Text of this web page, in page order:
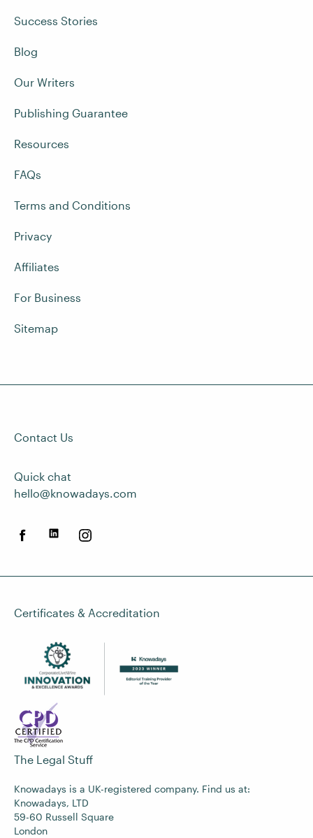
Success Stories
Blog
Our Writers
Publishing Guarantee
Resources
FAQs
Terms and Conditions
Privacy
Affiliates
For Business
Sitemap
Contact Us
Quick chat
hello@knowadays.com
Certificates & Accreditation
The Legal Stuff
Knowadays is a UK-registered company. Find us at:
Knowadays, LTD
59-60 Russell Square
London